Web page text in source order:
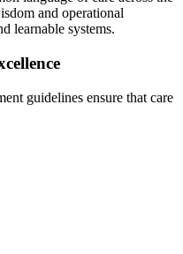
and operational
learnable systems.
guidelines ensure that care